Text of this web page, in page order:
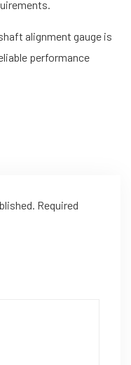
alignment gauge is
performance
Required